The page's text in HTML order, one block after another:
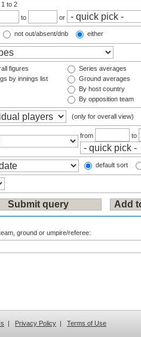
1 to 2
to or
not out/absent/dnb either
figures
by innings list
Series averages
Ground averages
By host country
By opposition team
(only for overall view)
from to
default sort
ground or umpire/referee:
| Privacy Policy | Terms of Use